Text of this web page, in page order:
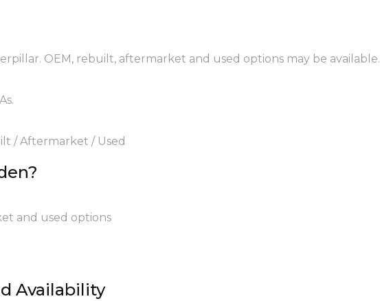
OEM, rebuilt, aftermarket and used options may be available.
/ Aftermarket / Used
and used options
Availability